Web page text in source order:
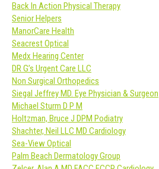
Back In Action Physical Therapy
Senior Helpers
ManorCare Health
Seacrest Optical
Medx Hearing Center
DR G’s Urgent Care LLC
Non Surgical Orthopedics
Siegal Jeffrey MD. Eye Physician & Surgeon
Michael Sturm D P M
Holtzman, Bruce J DPM Podiatry
Shachter, Neil LLC MD Cardiology
Sea-View Optical
Palm Beach Dermatology Group